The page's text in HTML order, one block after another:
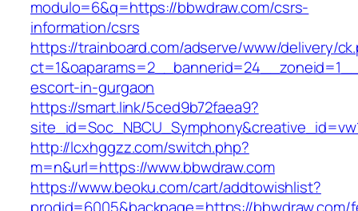
modulo=6&q=https://bbwdraw.com/csrs-
information/csrs
https://trainboard.com/adserve/www/delivery/
escort-in-gurgaon
https://smart.link/5ced9b72faea9?
http://lcxhggzz.com/switch.php?
m=n&url=https://www.bbwdraw.com
https://www.beoku.com/cart/addtowishlist?